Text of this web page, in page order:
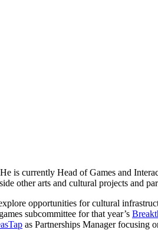
is currently Head of Games and
other arts and cultural projects and
opportunities for cultural
subcommittee for that year’s
as Partnerships Manager focusing